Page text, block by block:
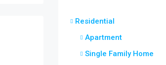
Residential
Apartment
Single Family Home